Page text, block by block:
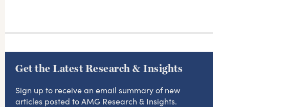
Get the Latest Research & Insights
Sign up to receive an email summary of new
articles posted to AMG Research & Insights.